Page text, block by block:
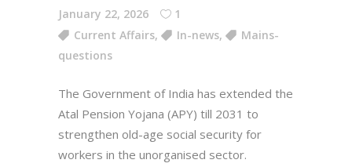
January 22, 2026
1
Current Affairs, In-news,
Mains-
questions
The Government of India has extended the
Atal Pension Yojana (APY) till 2031 to
strengthen old-age social security for
workers in the unorganised sector.